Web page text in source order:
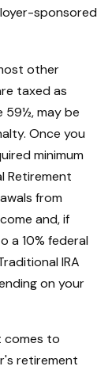
sponsored
other
taxed as
59½, may be
Once you
minimum
Retirement
from
and, if
a 10% federal
IRA
on your
comes to
retirement